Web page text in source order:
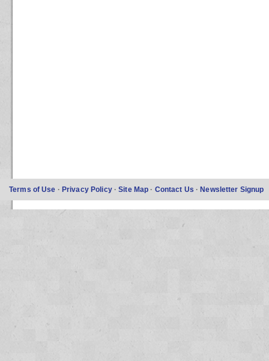
Terms of Use · Privacy Policy ·Site Map · Contact Us ·Newsletter Signup